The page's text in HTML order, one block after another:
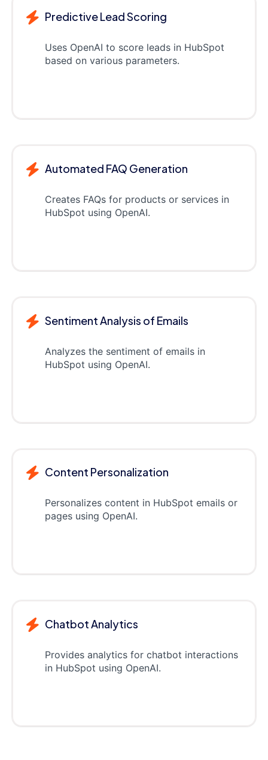
Predictive Lead Scoring
Uses OpenAI to score leads in HubSpot
based on various parameters.
Automated FAQ Generation
Creates FAQs for products or services in
HubSpot using OpenAI.
Sentiment Analysis of Emails
Analyzes the sentiment of emails in
HubSpot using OpenAI.
Content Personalization
Personalizes content in HubSpot emails or
pages using OpenAI.
Chatbot Analytics
Provides analytics for chatbot interactions
in HubSpot using OpenAI.